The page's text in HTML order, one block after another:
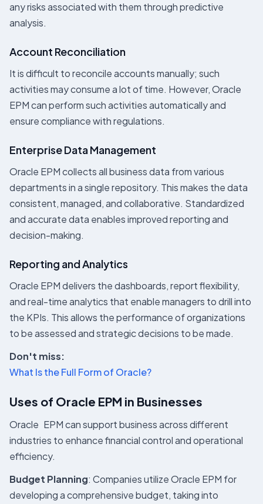
any risks associated with them through predictive
analysis.
Account Reconciliation
It is difficult to reconcile accounts manually; such
activities may consume a lot of time. However, Oracle
EPM can perform such activities automatically and
ensure compliance with regulations.
Enterprise Data Management
Oracle EPM collects all business data from various
departments in a single repository. This makes the data
consistent, managed, and collaborative. Standardized
and accurate data enables improved reporting and
decision-making.
Reporting and Analytics
Oracle EPM delivers the dashboards, report flexibility,
and real-time analytics that enable managers to drill into
the KPIs. This allows the performance of organizations
to be assessed and strategic decisions to be made.
Don't miss:
What Is the Full Form of Oracle?
Uses of Oracle EPM in Businesses
Oracle EPM can support business across different
industries to enhance financial control and operational
efficiency.
Budget Planning: Companies utilize Oracle EPM for
developing a comprehensive budget, taking into